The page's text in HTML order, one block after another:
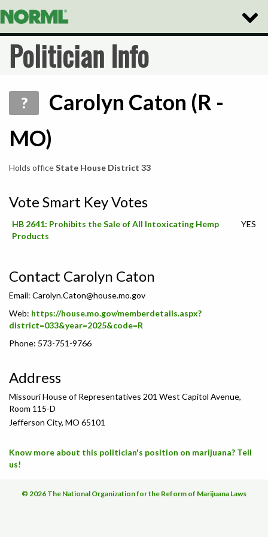
Toggle
Politician Info
?
Carolyn Caton (R -
MO)
Holds officeState House District 33
Vote Smart Key Votes
HB 2641: Prohibits the Sale of All Intoxicating Hemp
Products
YES
Contact Carolyn Caton
Email: Carolyn.Caton@house.mo.gov
Web: https://house.mo.gov/memberdetails.aspx?
district=033&year=2025&code=R
Phone: 573-751-9766
Address
Missouri House of Representatives 201 West Capitol Avenue,
Room 115-D
Jefferson City, MO 65101
Know more about this politician's position on marijuana? Tell
us!
© 2026 The National Organization for the Reform of Marijuana Laws